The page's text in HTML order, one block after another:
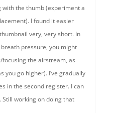
with the thumb (experiment a
I found it easier
very, very short. In
pressure, you might
the airstream, as
you go higher). I’ve gradually
in the second register. I can
Still working on doing that